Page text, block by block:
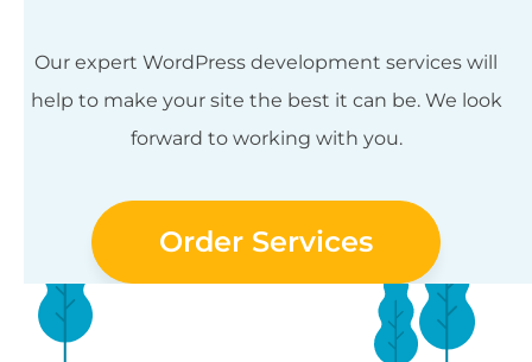
Our expert WordPress development services will
help to make your site the best it can be. We look
forward to working with you.
Order Services